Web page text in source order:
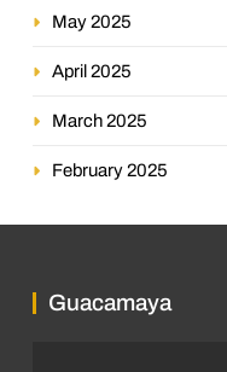
May 2025
April 2025
March 2025
February 2025
Guacamaya